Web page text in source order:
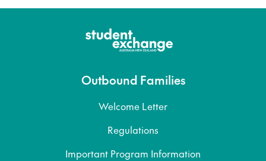
Outbound Families
Welcome Letter
Regulations
Important Program Information